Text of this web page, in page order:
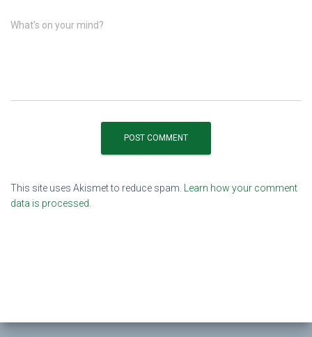
What's on your mind?
This site uses Akismet to reduce spam. Learn how your comment
data is processed.